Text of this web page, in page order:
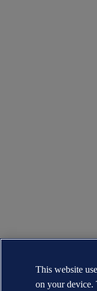
This website
on your device.